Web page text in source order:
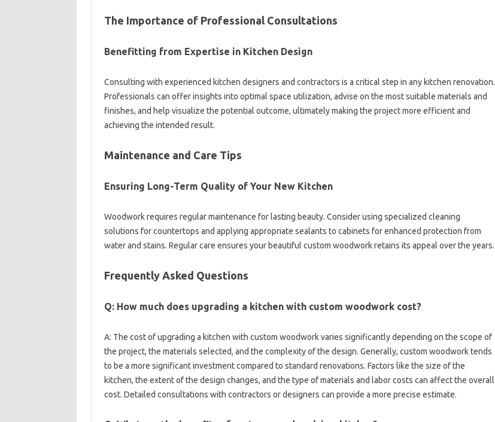
The‌ Importance of‍ Professional‌ Consultations‍
Benefitting from‌ Expertise in Kitchen Design
Consulting‌ with‍ experienced kitchen‌ designers and contractors‌ is a critical‍ step‍ in‌ any kitchen renovation.
Professionals can‍ offer insights‍ into optimal‌ space‌ utilization, advise on the‍ most suitable‌ materials‍ and‍
finishes, and‍ help visualize‍ the‍ potential‌ outcome, ultimately making the‍ project more‍ efficient and
achieving the‌ intended‌ result.
Maintenance‍ and Care Tips‍
Ensuring Long-Term Quality of‍ Your‌ New Kitchen‌
Woodwork‌ requires regular‌ maintenance for lasting beauty. Consider‌ using‍ specialized‍ cleaning
solutions for‍ countertops and applying‌ appropriate sealants‌ to cabinets for‌ enhanced protection‌ from‌
water and stains. Regular care‍ ensures‌ your‍ beautiful custom woodwork retains its‍ appeal over‌ the‍ years.
Frequently‍ Asked‍ Questions
Q: How much‍ does upgrading a kitchen with custom‌ woodwork cost?
A: The cost of‌ upgrading a kitchen with custom woodwork varies‌ significantly‌ depending on the scope‌ of‌
the project, the‍ materials selected, and‍ the complexity of the‌ design. Generally, custom‌ woodwork‍ tends
to be‌ a‌ more significant‍ investment compared‌ to standard‍ renovations. Factors like‌ the size‍ of‌ the
kitchen, the extent‌ of the‌ design changes, and‍ the‌ type‍ of‌ materials and labor costs‍ can‌ affect the overall‌
cost. Detailed consultations with‍ contractors‌ or‍ designers‍ can provide a‍ more precise‍ estimate.